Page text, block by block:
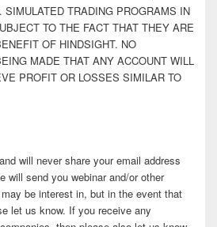
TRADING PROGRAMS IN
TO THE FACT THAT THEY ARE
OF HINDSIGHT. NO
MADE THAT ANY ACCOUNT WILL
PROFIT OR LOSSES SIMILAR TO
will never share your email address
will send you webinar and/or other
be interest in, but in the event that
let us know. If you receive any